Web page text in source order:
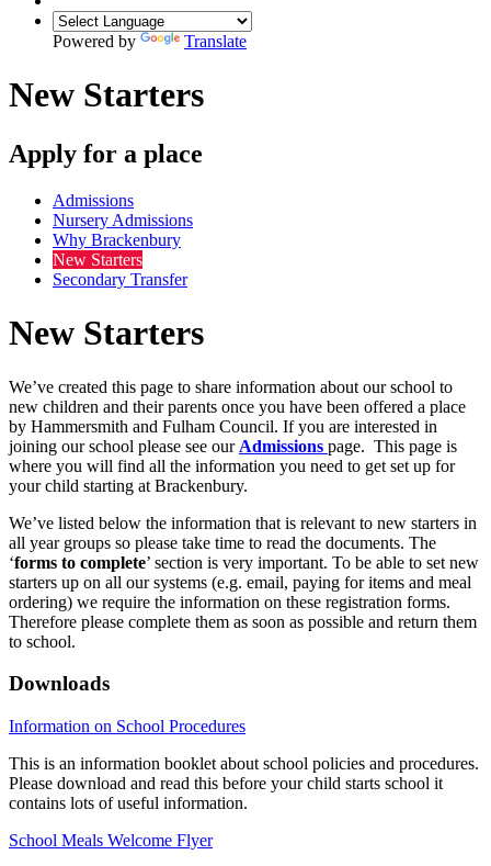
Powered by Translate
New Starters
Apply for a place
Admissions
Nursery Admissions
Why Brackenbury
New Starters
Secondary Transfer
New Starters
We’ve created this page to share information about our school to
new children and their parents once you have been offered a place
by Hammersmith and Fulham Council. If you are interested in
joining our school please see our Admissions page. This page is
where you will find all the information you need to get set up for
your child starting at Brackenbury.
We’ve listed below the information that is relevant to new starters in
all year groups so please take time to read the documents. The
‘forms to complete’ section is very important. To be able to set new
starters up on all our systems (e.g. email, paying for items and meal
ordering) we require the information on these registration forms.
Therefore please complete them as soon as possible and return them
to school.
Downloads
Information on School Procedures
This is an information booklet about school policies and procedures.
Please download and read this before your child starts school it
contains lots of useful information.
School Meals Welcome Flyer